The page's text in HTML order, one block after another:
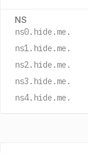
NS
ns0.hide.me.
ns1.hide.me.
ns2.hide.me.
ns3.hide.me.
ns4.hide.me.